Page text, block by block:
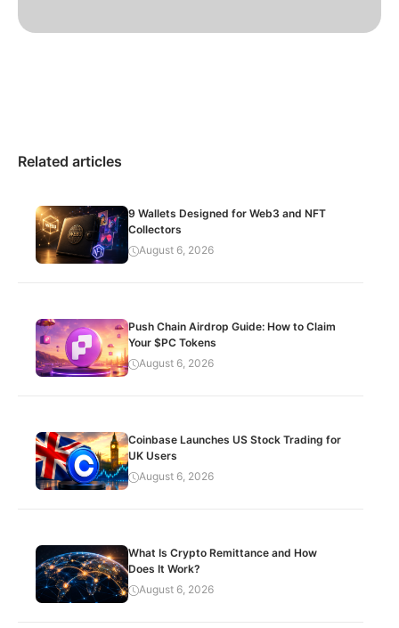
Related articles
9 Wallets Designed for Web3 and NFT
Collectors
August 6, 2026
Push Chain Airdrop Guide: How to Claim
Your $PC Tokens
August 6, 2026
Coinbase Launches US Stock Trading for
UK Users
August 6, 2026
What Is Crypto Remittance and How
Does It Work?
August 6, 2026